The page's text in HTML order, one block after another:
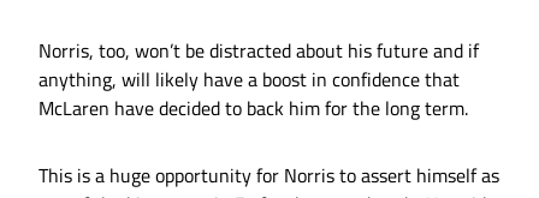
Norris, too, won’t be distracted about his future and if
anything, will likely have a boost in confidence that
McLaren have decided to back him for the long term.
This is a huge opportunity for Norris to assert himself as